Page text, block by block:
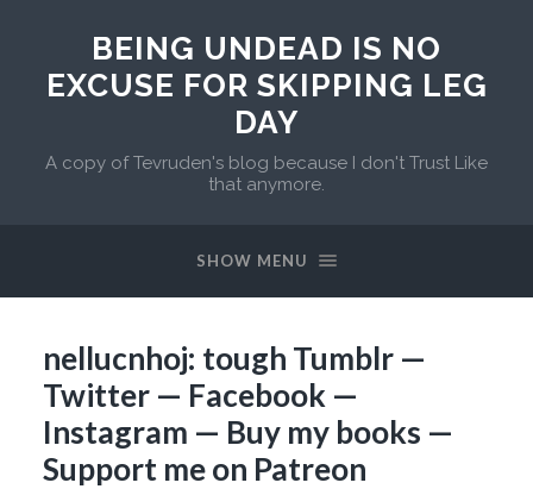
BEING UNDEAD IS NO
EXCUSE FOR SKIPPING LEG
DAY
A copy of Tevruden's blog because I don't Trust Like
that anymore.
SHOW MENU
nellucnhoj: tough Tumblr —
Twitter — Facebook —
Instagram — Buy my books —
Support me on Patreon